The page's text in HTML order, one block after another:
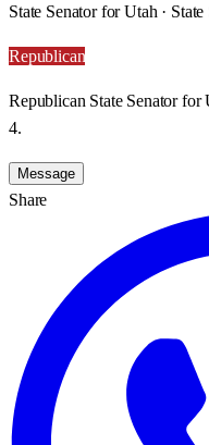
State Senator for Utah ·
Republican
Republican State Senator for
4.
Message
Share